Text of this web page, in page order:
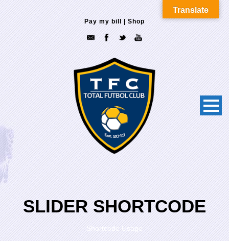
Pay my bill |Shop
SLIDER SHORTCODE
Shortcode Usage
Translate